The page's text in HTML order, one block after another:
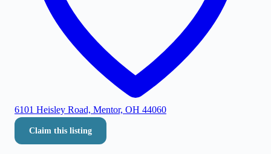
6101 Heisley Road, Mentor, OH 44060
Claim this listing